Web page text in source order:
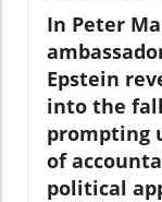
In Peter
Epstein
into the
prompting
of
political